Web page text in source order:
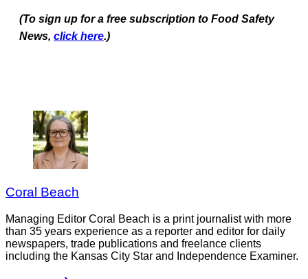
(To sign up for a free subscription to Food Safety
News, click here.)
Coral Beach
Managing Editor Coral Beach is a print journalist with more
than 35 years experience as a reporter and editor for daily
newspapers, trade publications and freelance clients
including the Kansas City Star and Independence Examiner.